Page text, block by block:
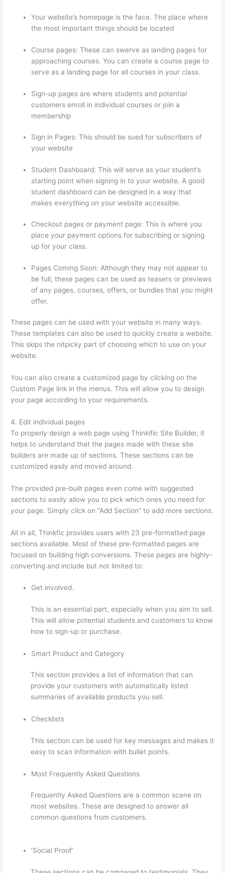
Your website’s homepage is the face. The place where
the most important things should be located
Course pages: These can swerve as landing pages for
approaching courses. You can create a course page to
serve as a landing page for all courses in your class.
Sign-up pages are where students and potential
customers enroll in individual courses or join a
membership
Sign in Pages: This should be sued for subscribers of
your website
Student Dashboard: This will serve as your student’s
starting point when signing in to your website. A good
student dashboard can be designed in a way that
makes everything on your website accessible.
Checkout pages or payment page: This is where you
place your payment options for subscribing or signing
up for your class.
Pages Coming Soon: Although they may not appear to
be full, these pages can be used as teasers or previews
of any pages, courses, offers, or bundles that you might
offer.
These pages can be used with your website in many ways.
These templates can also be used to quickly create a website.
This skips the nitpicky part of choosing which to use on your
website.
You can also create a customized page by clicking on the
Custom Page link in the menus. This will allow you to design
your page according to your requirements.
4. Edit individual pages
To properly design a web page using Thinkific Site Builder, it
helps to understand that the pages made with these site
builders are made up of sections. These sections can be
customized easily and moved around.
The provided pre-built pages even come with suggested
sections to easily allow you to pick which ones you need for
your page. Simply click on “Add Section” to add more sections.
All in all, Thinkfic provides users with 23 pre-formatted page
sections available. Most of these pre-formatted pages are
focused on building high conversions. These pages are highly-
converting and include but not limited to:
Get involved.
This is an essential part, especially when you aim to sell.
This will allow potential students and customers to know
how to sign-up or purchase.
Smart Product and Category
This section provides a list of information that can
provide your customers with automatically listed
summaries of available products you sell.
Checklists
This section can be used for key messages and makes it
easy to scan information with bullet points.
Most Frequently Asked Questions
Frequently Asked Questions are a common scene on
most websites. These are designed to answer all
common questions from customers.
‘Social Proof’